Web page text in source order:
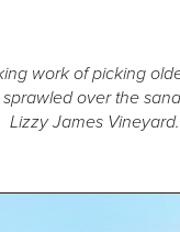
work of picking
sprawled over the
Lizzy James Vineyard.